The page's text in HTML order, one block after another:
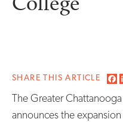
SHARE THIS ARTICLE
The Greater
announces the